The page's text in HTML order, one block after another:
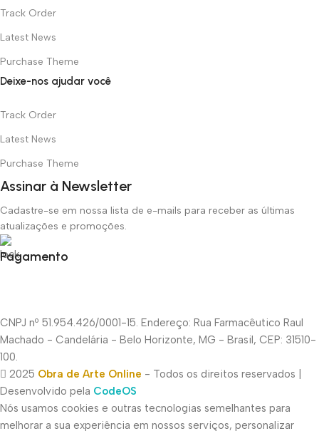
Track Order
Latest News
Purchase Theme
Deixe-nos ajudar você
Track Order
Latest News
Purchase Theme
Assinar à Newsletter
Cadastre-se em nossa lista de e-mails para receber as últimas
atualizações e promoções.
Pagamento
CNPJ nº 51.954.426/0001-15. Endereço: Rua Farmacêutico Raul
Machado - Candelária - Belo Horizonte, MG - Brasil, CEP: 31510-
100.
2025 Obra de Arte Online - Todos os direitos reservados |
Desenvolvido pela CodeOS
Nós usamos cookies e outras tecnologias semelhantes para
melhorar a sua experiência em nossos serviços, personalizar